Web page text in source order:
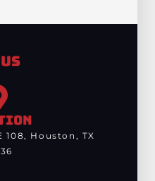
108, Houston, TX